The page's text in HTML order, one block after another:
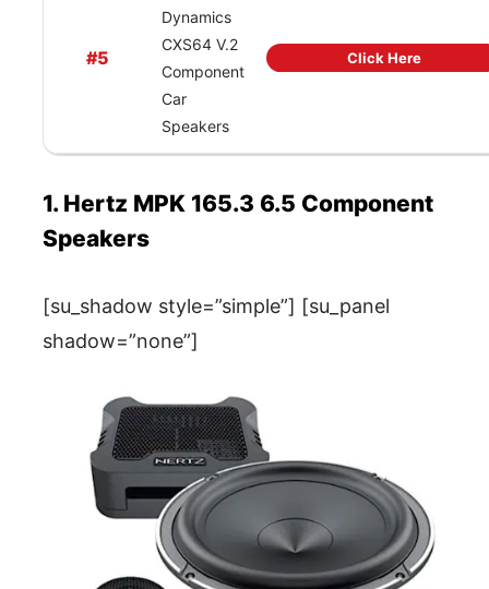
#5
Dynamics
CXS64 V.2
Component
Car
Speakers
Click Here
1. Hertz MPK 165.3 6.5 Component
Speakers
[su_shadow style=”simple”] [su_panel
shadow=”none”]